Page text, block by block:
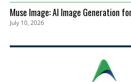
Muse Image: AI Image Generation
Advertising
July 10, 2026